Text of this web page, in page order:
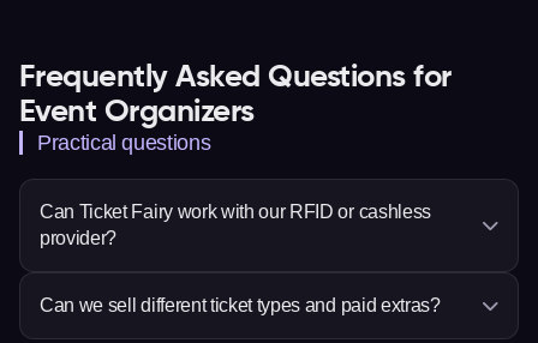
Frequently Asked Questions for
Event Organizers
Practical questions
Can Ticket Fairy work with our RFID or cashless
provider?
Weezevent or Weeztix, PlayPass, WRSTBND and
Can we sell different ticket types and paid extras?